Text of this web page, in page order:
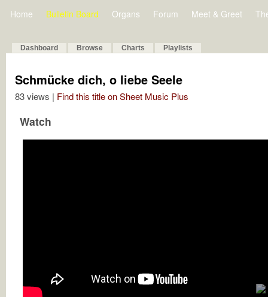
Home Bulletin Board Organs Forum Meet & Greet
Dashboard Browse Charts Playlists
Schmücke dich, o liebe Seele
83 views | Find this title on Sheet Music Plus
Watch